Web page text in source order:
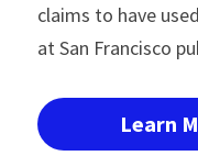
claims to have
at San Francisco
Learn